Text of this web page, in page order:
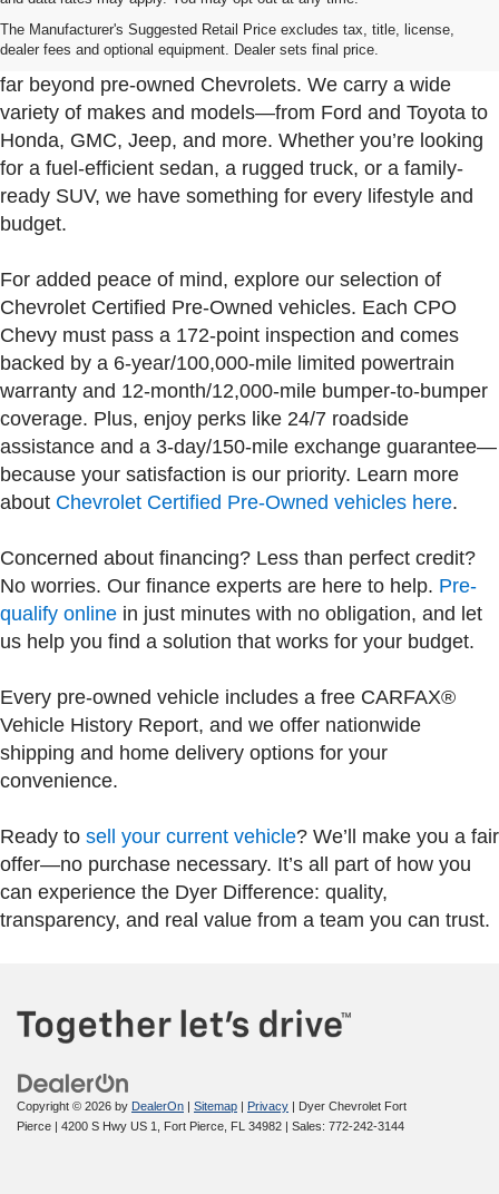
The Manufacturer's Suggested Retail Price excludes tax, title, license,
dealer fees and optional equipment. Dealer sets final price.
Near Port St. Lucie
At Dyer Chevrolet Fort Pierce, our used inventory goes
far beyond pre-owned Chevrolets. We carry a wide
variety of makes and models—from Ford and Toyota to
Honda, GMC, Jeep, and more. Whether you’re looking
for a fuel-efficient sedan, a rugged truck, or a family-
ready SUV, we have something for every lifestyle and
budget.
For added peace of mind, explore our selection of
Chevrolet Certified Pre-Owned vehicles. Each CPO
Chevy must pass a 172-point inspection and comes
backed by a 6-year/100,000-mile limited powertrain
warranty and 12-month/12,000-mile bumper-to-bumper
coverage. Plus, enjoy perks like 24/7 roadside
assistance and a 3-day/150-mile exchange guarantee—
because your satisfaction is our priority. Learn more
about Chevrolet Certified Pre-Owned vehicles here.
Concerned about financing? Less than perfect credit?
No worries. Our finance experts are here to help. Pre-
qualify online in just minutes with no obligation, and let
us help you find a solution that works for your budget.
Every pre-owned vehicle includes a free CARFAX®
Vehicle History Report, and we offer nationwide
shipping and home delivery options for your
convenience.
Ready to sell your current vehicle? We’ll make you a fair
offer—no purchase necessary. It’s all part of how you
can experience the Dyer Difference: quality,
transparency, and real value from a team you can trust.
Copyright © 2026 by DealerOn | Sitemap | Privacy | Dyer Chevrolet Fort
Pierce | 4200 S Hwy US 1, Fort Pierce, FL 34982 | Sales: 772-242-3144